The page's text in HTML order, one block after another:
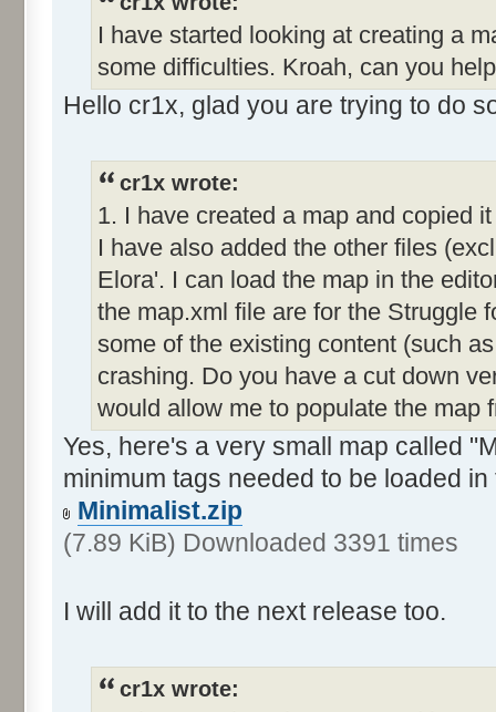
I have started looking at creating a
some difficulties. Kroah, can you
Hello cr1x, glad you are trying to do
cr1x wrote:
1. I have created a map and copied
I have also added the other files
Elora'. I can load the map in the
the map.xml file are for the Struggle
some of the existing content (such
crashing. Do you have a cut down
would allow me to populate the map
Yes, here's a very small map called
minimum tags needed to be loaded
Minimalist.zip
(7.89 KiB) Downloaded 3391 times
I will add it to the next release too.
cr1x wrote: